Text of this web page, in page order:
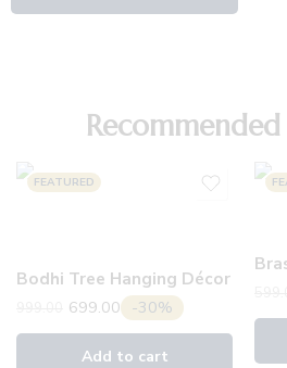
FEATURED
Bodhi Tree Hanging Décor
699.00 -30%
Add to cart